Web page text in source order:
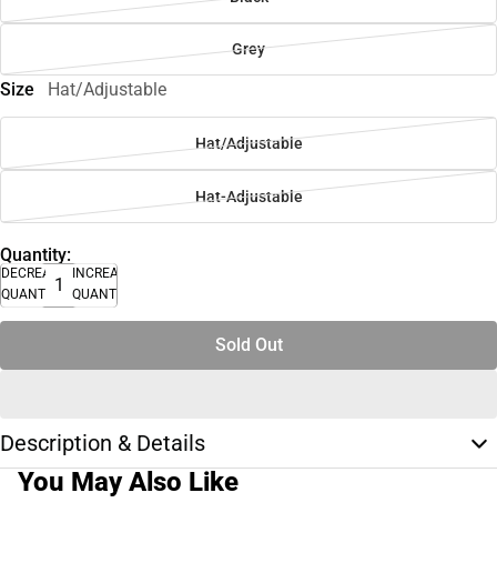
Grey
Size Hat/Adjustable
Hat/Adjustable
Hat-Adjustable
Quantity:
DECREASE
QUANTITY
INCREASE
QUANTITY
Sold Out
Description & Details
You May Also Like